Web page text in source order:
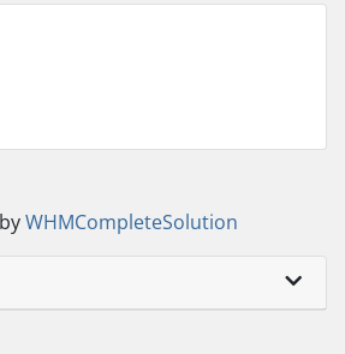
WHMCompleteSolution